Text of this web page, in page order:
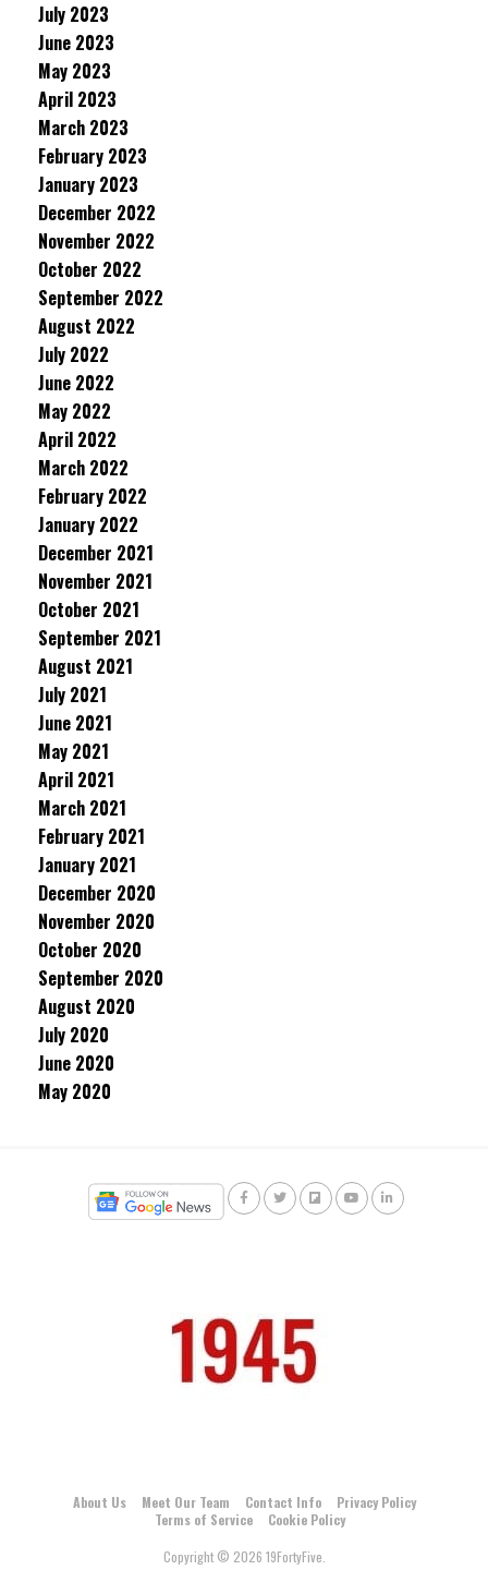
July 2023
June 2023
May 2023
April 2023
March 2023
February 2023
January 2023
December 2022
November 2022
October 2022
September 2022
August 2022
July 2022
June 2022
May 2022
April 2022
March 2022
February 2022
January 2022
December 2021
November 2021
October 2021
September 2021
August 2021
July 2021
June 2021
May 2021
April 2021
March 2021
February 2021
January 2021
December 2020
November 2020
October 2020
September 2020
August 2020
July 2020
June 2020
May 2020
About Us Meet Our Team Contact Info
Privacy Policy
Terms of Service
Cookie Policy
Copyright © 2026 19FortyFive.